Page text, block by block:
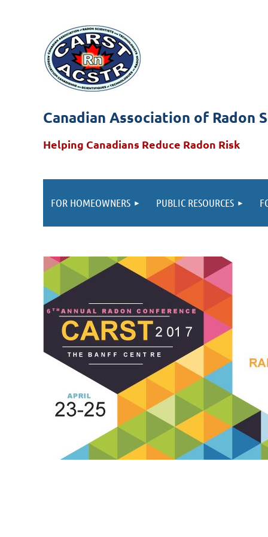
Canadian Association of Radon
Helping Canadians Reduce Radon Risk
FOR HOMEOWNERS PUBLIC RESOURCES